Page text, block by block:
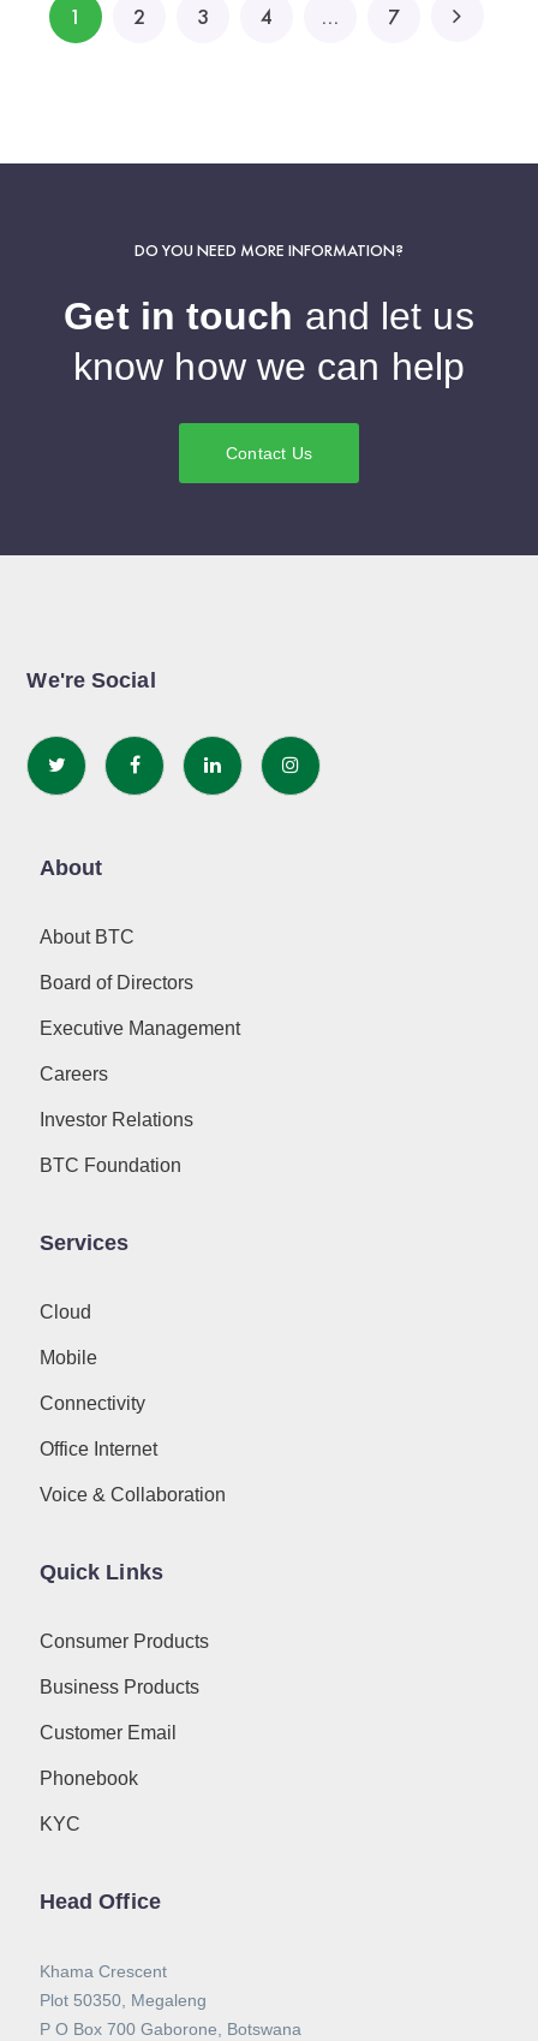
1 2 3 4 … 7
DO YOU NEED MORE INFORMATION?
Get in touch and let us
know how we can help
Contact Us
We're Social
About
About BTC
Board of Directors
Executive Management
Careers
Investor Relations
BTC Foundation
Services
Cloud
Mobile
Connectivity
Office Internet
Voice & Collaboration
Quick Links
Consumer Products
Business Products
Customer Email
Phonebook
KYC
Head Office
Khama Crescent
Plot 50350, Megaleng
P O Box 700 Gaborone, Botswana